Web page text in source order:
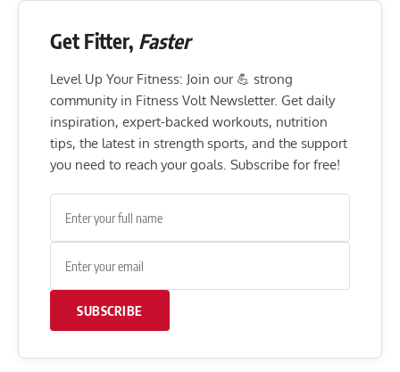
Get Fitter, Faster
Level Up Your Fitness: Join our 💪 strong
community in Fitness Volt Newsletter. Get daily
inspiration, expert-backed workouts, nutrition
tips, the latest in strength sports, and the support
you need to reach your goals. Subscribe for free!
SUBSCRIBE